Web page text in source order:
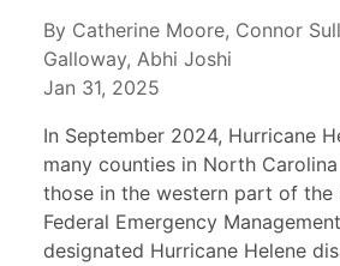
By Catherine Moore, Connor
Galloway, Abhi Joshi
Jan 31, 2025
In September 2024, Hurricane
many counties in North
those in the western part of the
Federal Emergency
designated Hurricane Helene